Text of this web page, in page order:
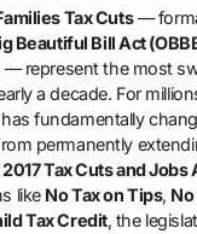
Tax Cuts—
Beautiful Bill Act
— represent the most
a decade. For
fundamentally
permanently
2017 Tax Cuts and Jobs
like No Tax on Tips,
Tax Credit, the